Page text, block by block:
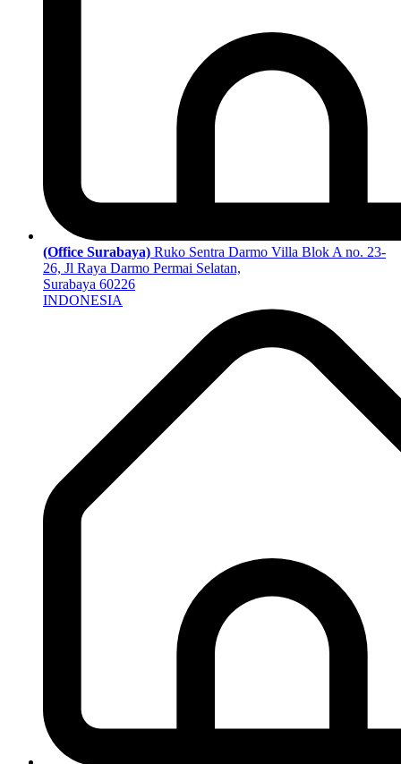
(Office Surabaya) Ruko Sentra Darmo Villa Blok A no. 23-
26, Jl Raya Darmo Permai Selatan,
Surabaya 60226
INDONESIA